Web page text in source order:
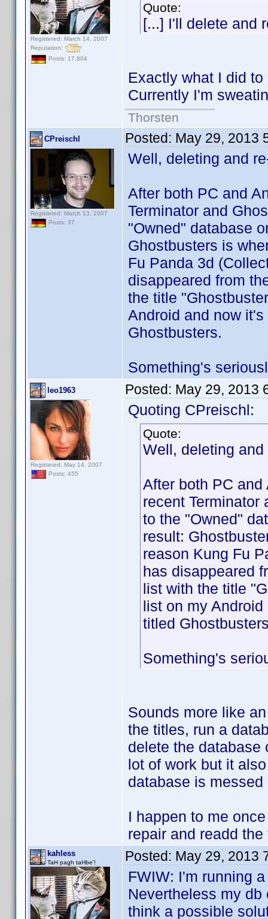
Registered: March 14, 2007
Reputation:
Posts: 17,804
Quote:
[...] I'll delete and
Exactly what I did
Currently I'm
Thorsten
CPreischl
Registered: March 13, 2007
Posts: 37
Posted: May 29, 2013
Well, deleting and
After both PC and
Terminator and
"Owned" database
Ghostbusters is
Fu Panda 3d
disappeared from
the title
Android and now
Ghostbusters.
Something's
leo1963
Registered: May 14, 2007
Posts: 455
Posted: May 29, 2013
Quoting CPreischl:
Quote:
Well, deleting
After both PC
recent Terminator
to the "Owned"
result:
reason Kung Fu
has disappeared
list with the title
list on my
titled
Something's
Sounds more like
the titles, run a
delete the
lot of work but it
database is
I happen to me
repair and readd the
kahless
TaH pagh taHbe'! Posted: May 29, 2013
FWIW: I'm running
Nevertheless my
think a possible